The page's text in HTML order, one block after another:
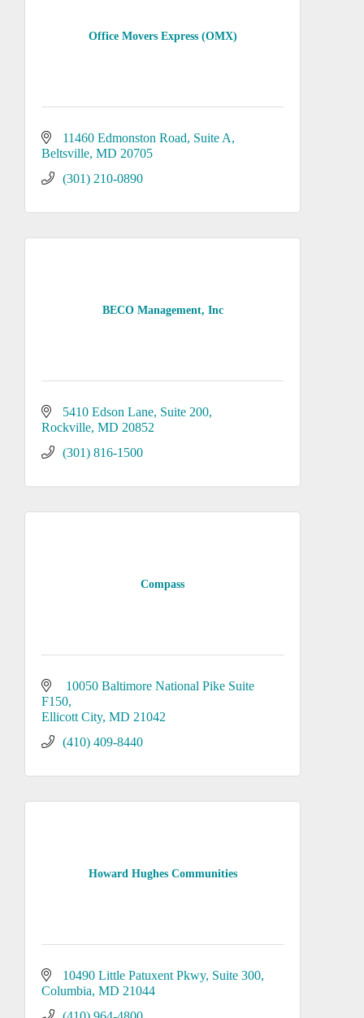
Office Movers Express (OMX)
11460 Edmonston Road Suite A
Beltsville MD 20705
(301) 210-0890
BECO Management, Inc
5410 Edson Lane Suite 200
Rockville MD 20852
(301) 816-1500
Compass
10050 Baltimore National Pike Suite
F150
Ellicott City MD 21042
(410) 409-8440
Howard Hughes Communities
10490 Little Patuxent Pkwy Suite 300
Columbia MD 21044